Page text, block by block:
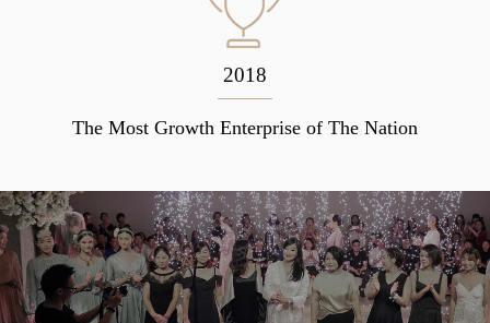
2018
The Most Growth Enterprise of The Nation